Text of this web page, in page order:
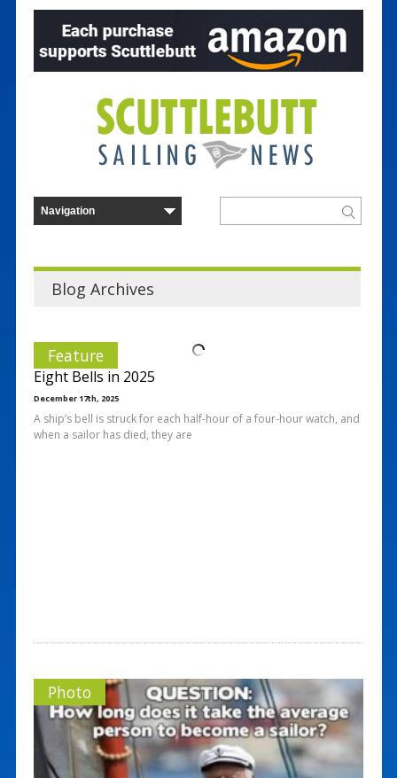
Blog Archives
Feature
Eight Bells in 2025
December 17th, 2025
A ship’s bell is struck for each half-hour of a four-hour watch, and
when a sailor has died, they are
Photo